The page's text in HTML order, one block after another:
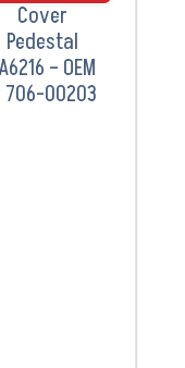
Cover
Pedestal
– OEM
00203